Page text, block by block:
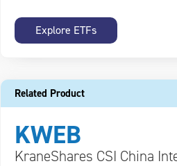
Explore ETFs
Related Product
KWEB
KraneShares CSI China